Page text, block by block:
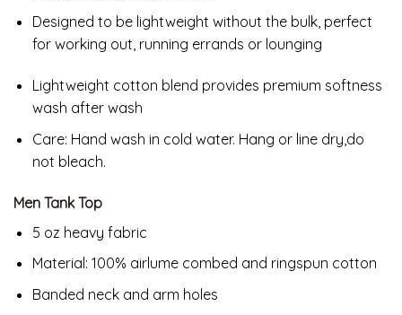
Designed to be lightweight without the bulk, perfect
for working out, running errands or lounging
Lightweight cotton blend provides premium softness
wash after wash
Care: Hand wash in cold water. Hang or line dry,do
not bleach.
Men Tank Top
5 oz heavy fabric
Material: 100% airlume combed and ringspun cotton
Banded neck and arm holes